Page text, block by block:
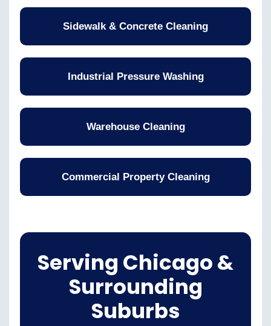
Sidewalk & Concrete Cleaning
Industrial Pressure Washing
Warehouse Cleaning
Commercial Property Cleaning
Serving Chicago &
Surrounding
Suburbs